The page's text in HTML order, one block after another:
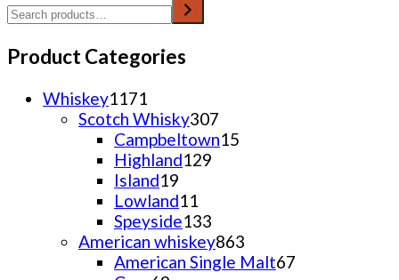
Product Categories
Whiskey1171
products
Scotch Whisky307
products
Campbeltown15
Highland129
Island19
products
Lowland11
products
Speyside133
products
American whiskey863
products
American Single Malt67